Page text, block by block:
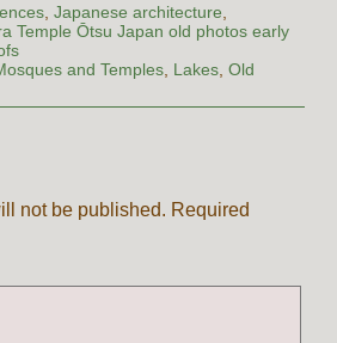
, Japanese architecture
Temple Ōtsu Japan old photos early
and Temples, Lakes, Old
not be published. Required